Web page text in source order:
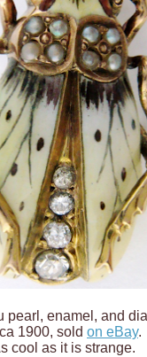
pearl, enamel, and
1900, sold on eBay.
cool as it is strange.